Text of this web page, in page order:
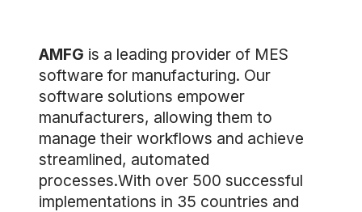
AMFG is a leading provider of MES
software for manufacturing. Our
software solutions empower
manufacturers, allowing them to
manage their workflows and achieve
streamlined, automated
processes.With over 500 successful
implementations in 35 countries and